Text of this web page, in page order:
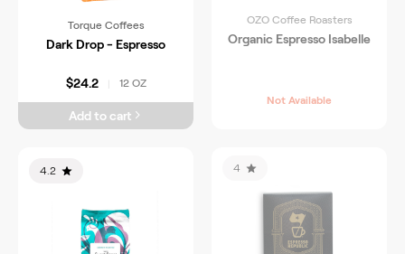
Torque Coffees
Dark Drop - Espresso
$24.2 12 OZ
Add to cart
OZO Coffee Roasters
Organic Espresso Isabelle
Not Available
4.2 4